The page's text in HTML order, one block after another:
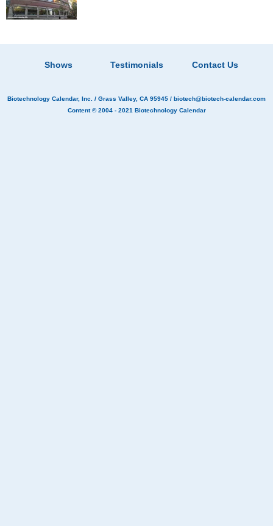
Shows Testimonials Contact Us
Biotechnology Calendar, Inc. / Grass Valley, CA 95945 / biotech@biotech-calendar.com
Content © 2004 - 2021 Biotechnology Calendar